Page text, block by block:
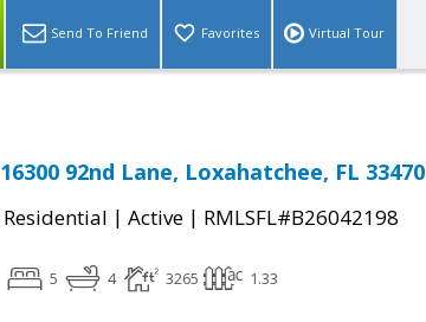
Send To Friend Favorites Virtual Tour
16300 92nd Lane, Loxahatchee, FL 33470
Residential | Active | RMLSFL#B26042198
5 4 3265 1.33